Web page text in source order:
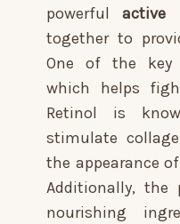
powerfulactive
together to
One of the key
which helps
Retinol is
stimulate
the appearance
Additionally, the
nourishing